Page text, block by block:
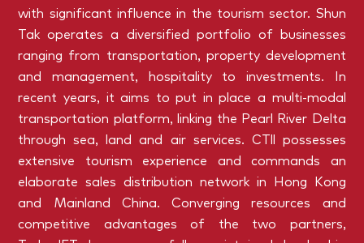
with significant influence in the tourism sector. Shun
Tak operates a diversified portfolio of businesses
ranging from transportation, property development
and management, hospitality to investments. In
recent years, it aims to put in place a multi-modal
transportation platform, linking the Pearl River Delta
through sea, land and air services. CTll possesses
extensive tourism experience and commands an
elaborate sales distribution network in Hong Kong
and Mainland China. Converging resources and
competitive advantages of the two partners,